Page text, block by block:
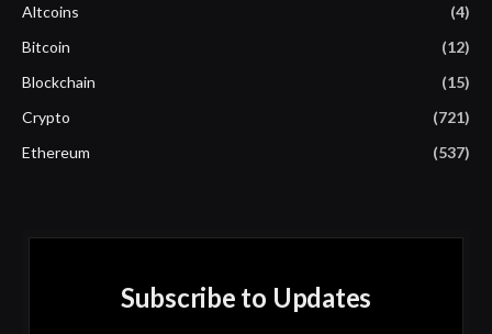
Altcoins
(4)
Bitcoin
(12)
Blockchain
(15)
Crypto
(721)
Ethereum
(537)
Subscribe to Updates